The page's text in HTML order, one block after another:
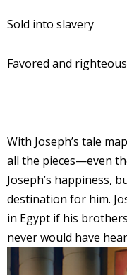
Sold into slavery
Favored and
With Joseph’s tale
all the pieces—even
Joseph’s happiness,
destination for him.
in Egypt if his
never would have hear